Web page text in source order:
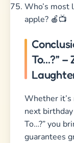
Who’s most
apple? 🍎📺
To…?” –
Whether
next
To…?” you
guarantees